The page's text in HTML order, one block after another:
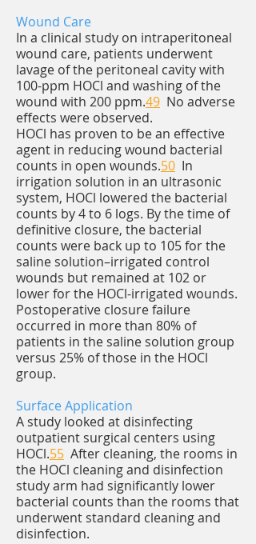
Wound Care
In a clinical study on intraperitoneal
wound care, patients underwent
lavage of the peritoneal cavity with
100-ppm HOCl and washing of the
wound with 200 ppm.49 No adverse
effects were observed.
HOCl has proven to be an effective
agent in reducing wound bacterial
counts in open wounds.50 In
irrigation solution in an ultrasonic
system, HOCl lowered the bacterial
counts by 4 to 6 logs. By the time of
definitive closure, the bacterial
counts were back up to 105 for the
saline solution–irrigated control
wounds but remained at 102 or
lower for the HOCl-irrigated wounds.
Postoperative closure failure
occurred in more than 80% of
patients in the saline solution group
versus 25% of those in the HOCl
group.
Surface Application
A study looked at disinfecting
outpatient surgical centers using
HOCl.55 After cleaning, the rooms in
the HOCl cleaning and disinfection
study arm had significantly lower
bacterial counts than the rooms that
underwent standard cleaning and
disinfection.